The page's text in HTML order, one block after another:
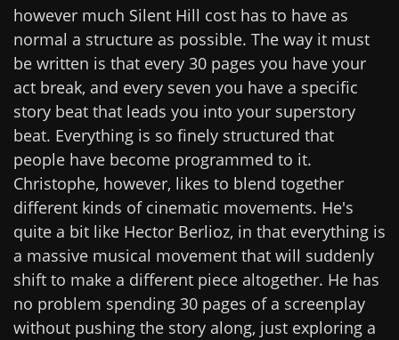
however much Silent Hill cost has to have as
normal a structure as possible. The way it must
be written is that every 30 pages you have your
act break, and every seven you have a specific
story beat that leads you into your superstory
beat. Everything is so finely structured that
people have become programmed to it.
Christophe, however, likes to blend together
different kinds of cinematic movements. He's
quite a bit like Hector Berlioz, in that everything is
a massive musical movement that will suddenly
shift to make a different piece altogether. He has
no problem spending 30 pages of a screenplay
without pushing the story along, just exploring a